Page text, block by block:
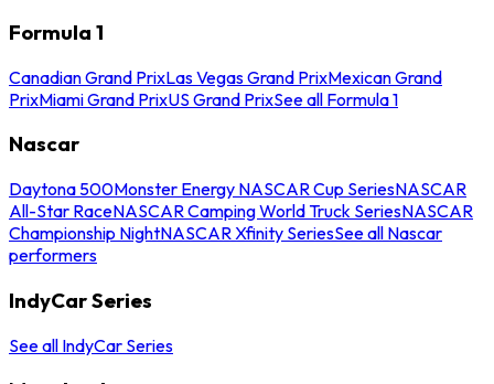
Formula 1
Canadian Grand PrixLas Vegas Grand PrixMexican Grand
PrixMiami Grand PrixUS Grand PrixSee all Formula 1
Nascar
Daytona 500Monster Energy NASCAR Cup SeriesNASCAR
All-Star RaceNASCAR Camping World Truck SeriesNASCAR
Championship NightNASCAR Xfinity SeriesSee all Nascar
performers
IndyCar Series
See all IndyCar Series